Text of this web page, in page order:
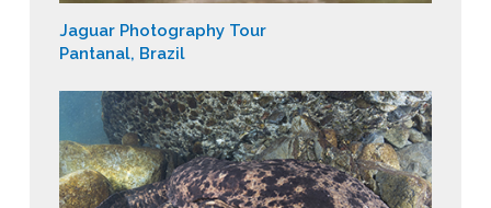
Jaguar Photography Tour
Pantanal, Brazil